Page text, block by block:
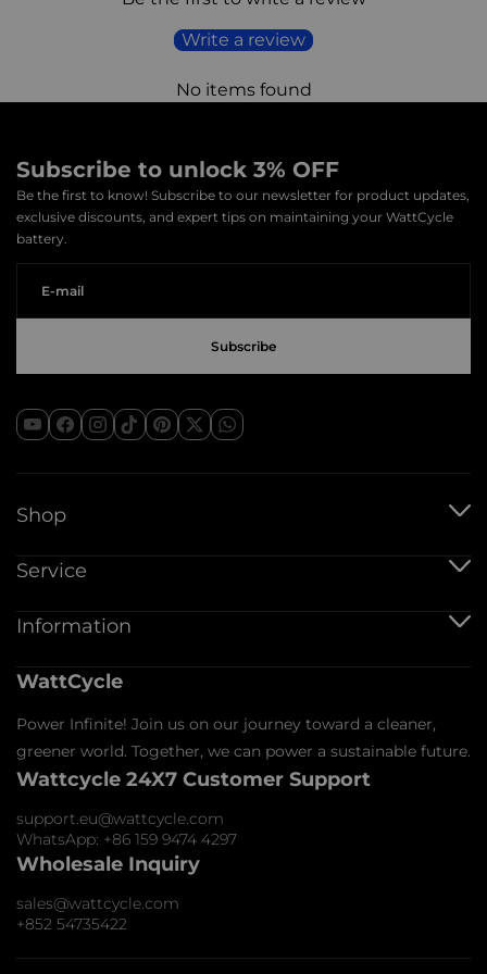
Shipping time:2-7 business days
The above transit time is for reference only and
applies to most orders. It does not include inspection time,
The average shipping time in the table below is for your
reference
Germany
4
Lithuania
Hungary
Estonia
Belgium
The
Netherlands
5
Denmark
5
Italy
Latvia
Romania
Write a review
No items found
Subscribe to unlock 3% OFF
Be the first to know! Subscribe to our newsletter for product updates,
exclusive discounts, and expert tips on maintaining your WattCycle
battery.
Shop
12V Batteries
48V Batteries
Service
Shipping Service
Return & Refund
Terms of Service
Payment Policy
Information
Imprint
About us
Contact us
FAQs
Blogs
WattCycle
Power Infinite! Join us on our journey toward a cleaner,
greener world. Together, we can power a sustainable future.
Wattcycle 24X7 Customer Support
support.eu@wattcycle.com
WhatsApp: +86 159 9474 4297
Wholesale Inquiry
sales@wattcycle.com
+852 54735422